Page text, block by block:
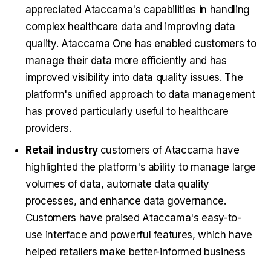
appreciated Ataccama's capabilities in handling
complex healthcare data and improving data
quality. Ataccama One has enabled customers to
manage their data more efficiently and has
improved visibility into data quality issues. The
platform's unified approach to data management
has proved particularly useful to healthcare
providers.
Retail industry customers of Ataccama have
highlighted the platform's ability to manage large
volumes of data, automate data quality
processes, and enhance data governance.
Customers have praised Ataccama's easy-to-
use interface and powerful features, which have
helped retailers make better-informed business